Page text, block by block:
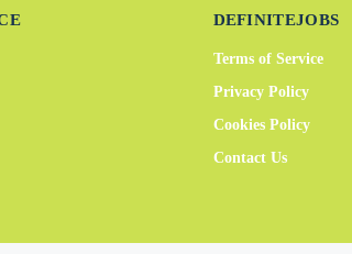
DEFINITEJOBS
Terms of Service
Privacy Policy
Cookies Policy
Contact Us